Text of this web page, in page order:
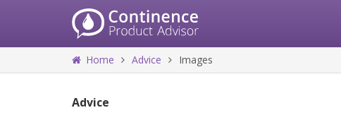
Home Advice Images
Advice